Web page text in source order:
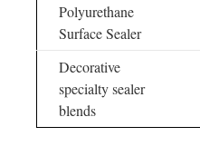
Polyurethane
Surface Sealer
Decorative
specialty sealer
blends